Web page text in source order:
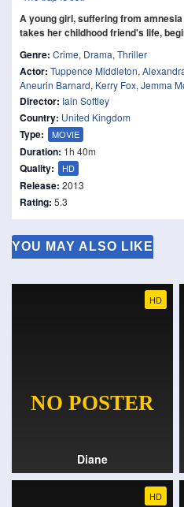
A young girl, suffering from
takes her childhood friend's life,
Genre: Crime, Drama, Thriller
Actor: Tuppence Middleton,
Aneurin Barnard, Kerry Fox, Jemma
Director: Iain Softley
Country: United Kingdom
Type: MOVIE
Duration: 1h 40m
Quality: HD
Release: 2013
Rating: 5.3
YOU MAY ALSO LIKE
HD
Diane
HD